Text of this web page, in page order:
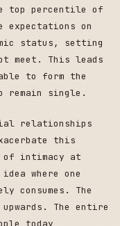
top percentile of
expectations on
status, setting
meet. This leads
to form the
remain single.
relationships
this
of intimacy at
where one
consumes. The
The entire
today